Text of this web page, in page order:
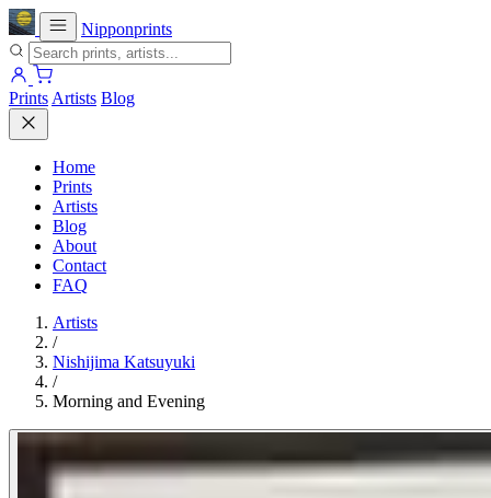
Nipponprints
Prints Artists Blog
Home
Prints
Artists
Blog
About
Contact
FAQ
Artists
/
Nishijima Katsuyuki
/
Morning and Evening